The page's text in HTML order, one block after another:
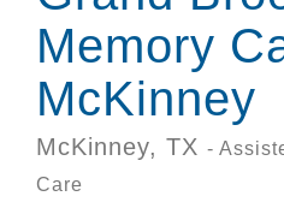
Memory
McKinney
McKinney, TX -
Care